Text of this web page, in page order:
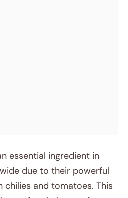
essential ingredient in
due to their powerful
and tomatoes. This